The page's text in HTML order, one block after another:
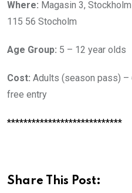
Where: Magasin 3,
115 56 Stocholm
Age Group: 5 – 12 year olds
Cost: Adults (season pass) –
free entry
****************************
Share This Post: